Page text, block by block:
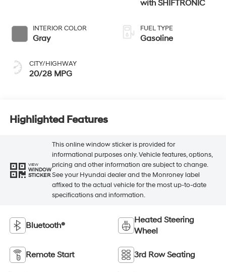
INTERIOR COLOR
Gray
CITY/HIGHWAY
20/28 MPG
with SHIFTRONIC
FUEL TYPE
Gasoline
Highlighted Features
VIEW
WINDOW
STICKER
This online window sticker is provided for
informational purposes only. Vehicle features, options,
pricing and other information are subject to change.
See your Hyundai dealer and the Monroney label
affixed to the actual vehicle for the most up-to-date
specifications and information.
Bluetooth®
Heated Steering
Wheel
Remote Start 3rd Row Seating